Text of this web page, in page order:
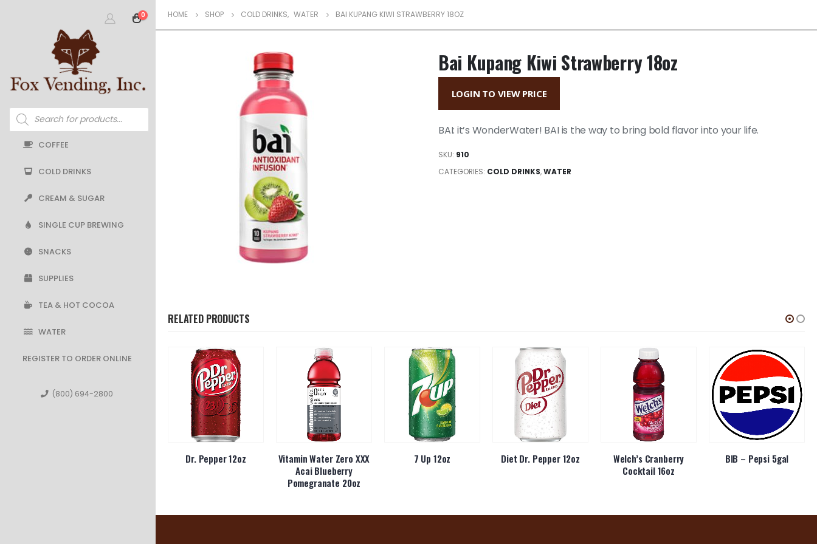
0
Products
search
COFFEE
COLD DRINKS
CREAM & SUGAR
SINGLE CUP BREWING
SNACKS
SUPPLIES
TEA & HOT COCOA
WATER
REGISTER TO ORDER ONLINE
(800) 694-2800
HOME SHOP COLD DRINKS, WATER BAI KUPANG KIWI STRAWBERRY 18OZ
Bai Kupang Kiwi Strawberry 18oz
LOGIN TO VIEW PRICE
BAI: it’s WonderWater! BAI is the way to bring bold flavor into your life.
SKU: 910
CATEGORIES: COLD DRINKS,WATER
RELATED PRODUCTS
Dr. Pepper 12oz
Vitamin Water Zero XXX
Acai Blueberry
Pomegranate 20oz
7 Up 12oz Diet Dr. Pepper 12oz
Welch’s Cranberry
Cocktail 16oz
BIB – Pepsi 5gal